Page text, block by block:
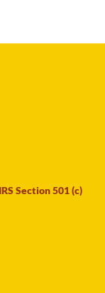
Section 501 (c)